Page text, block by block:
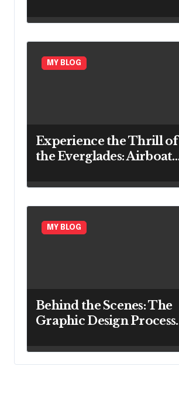
MY BLOG
Experience the Thrill of
the Everglades: Airboat
MY BLOG
Behind the Scenes: The
Graphic Design Process